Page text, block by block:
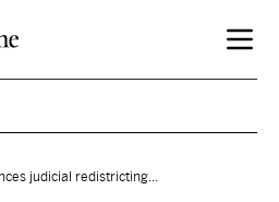
judicial redistricting...